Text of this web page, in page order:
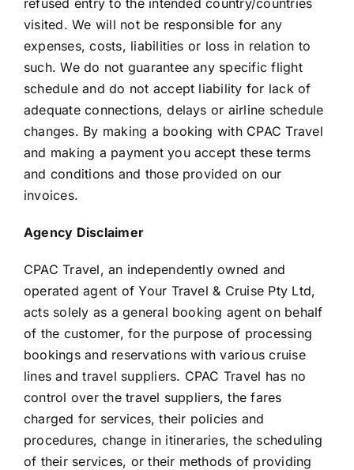
visited. We will not be responsible for any
expenses, costs, liabilities or loss in relation to
such. We do not guarantee any specific flight
schedule and do not accept liability for lack of
adequate connections, delays or airline schedule
changes. By making a booking with CPAC Travel
and making a payment you accept these terms
and conditions and those provided on our
invoices.
Agency Disclaimer
CPAC Travel, an independently owned and
operated agent of Your Travel & Cruise Pty Ltd,
acts solely as a general booking agent on behalf
of the customer, for the purpose of processing
bookings and reservations with various cruise
lines and travel suppliers. CPAC Travel has no
control over the travel suppliers, the fares
charged for services, their policies and
procedures, change in itineraries, the scheduling
of their services, or their methods of providing